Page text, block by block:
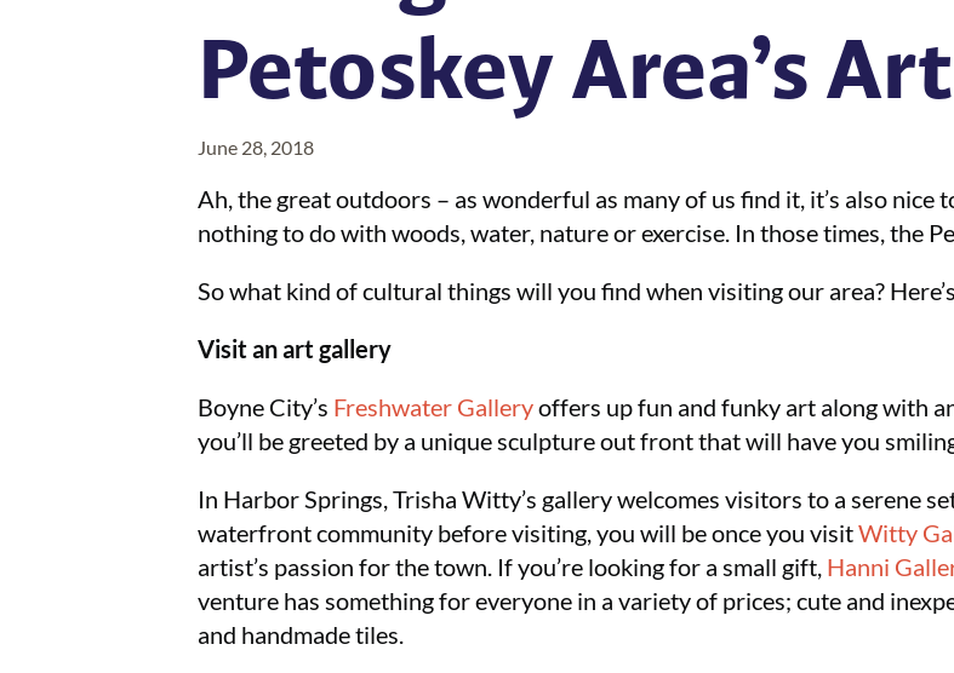
Petoskey Area’s
June 28, 2018
Ah, the great outdoors – as wonderful as many of us find it, it’s also nice
nothing to do with woods, water, nature or exercise. In those times, the
So what kind of cultural things will you find when visiting our area?
Visit an art gallery
Boyne City’s Freshwater Galleryoffers up fun and funky art along with
you’ll be greeted by a unique sculpture out front that will have you
In Harbor Springs, Trisha Witty’s gallery welcomes visitors to a serene
waterfront community before visiting, you will be once you visitWitty
artist’s passion for the town. If you’re looking for a small gift, Hanni
venture has something for everyone in a variety of prices; cute and
and handmade tiles.